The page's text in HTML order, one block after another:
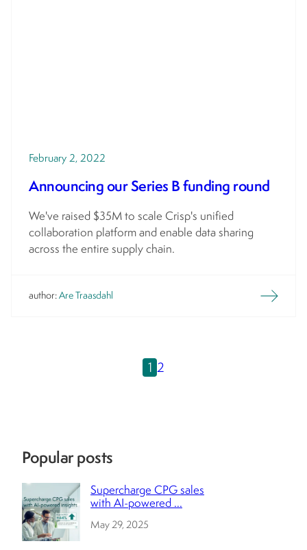
February 2, 2022
Announcing our Series B funding round
We've raised $35M to scale Crisp's unified
collaboration platform and enable data sharing
across the entire supply chain.
author:Are Traasdahl
1 2
Popular posts
Supercharge CPG sales
with AI-powered ...
May 29, 2025